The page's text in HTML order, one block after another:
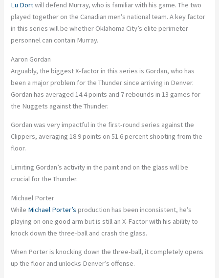
Lu Dortwill defend Murray, who is familiar with his game. The two
played together on the Canadian men’s national team. A key factor
in this series will be whether Oklahoma City’s elite perimeter
personnel can contain Murray.
Aaron Gordan
Arguably, the biggest X-factor in this series is Gordan, who has
been a major problem for the Thunder since arriving in Denver.
Gordan has averaged 14.4 points and 7 rebounds in 13 games for
the Nuggets against the Thunder.
Gordan was very impactful in the first-round series against the
Clippers, averaging 18.9 points on 51.6 percent shooting from the
floor.
Limiting Gordan’s activity in the paint and on the glass will be
crucial for the Thunder.
Michael Porter
While Michael Porter’s production has been inconsistent, he’s
playing on one good arm but is still an X-Factor with his ability to
knock down the three-ball and crash the glass.
When Porter is knocking down the three-ball, it completely opens
up the floor and unlocks Denver’s offense.